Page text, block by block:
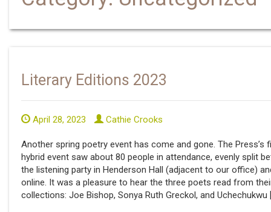
Literary Editions 2023
April 28, 2023 Cathie Crooks
Another spring poetry event has come and gone. The Press’s
hybrid event saw about 80 people in attendance, evenly split
the listening party in Henderson Hall (adjacent to our office)
online. It was a pleasure to hear the three poets read from
collections: Joe Bishop, Sonya Ruth Greckol, and Uchechukwu